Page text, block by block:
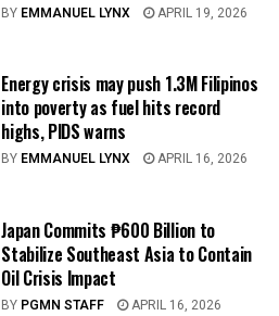
BY EMMANUEL LYNX APRIL 19, 2026
Energy crisis may push 1.3M Filipinos
into poverty as fuel hits record
highs, PIDS warns
BY EMMANUEL LYNX APRIL 16, 2026
Japan Commits ₱600 Billion to
Stabilize Southeast Asia to Contain
Oil Crisis Impact
BY PGMN STAFF APRIL 16, 2026